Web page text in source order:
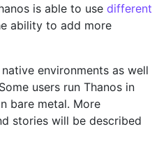
is able to use different
ability to add more
environments as well
users run Thanos in
bare metal. More
stories will be described